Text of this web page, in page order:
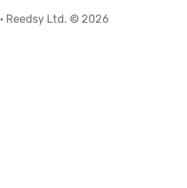
• Reedsy Ltd. © 2026